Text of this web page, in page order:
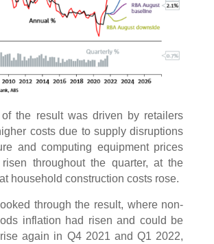
the result was driven by retailers
costs due to supply disruptions
and computing equipment prices
throughout the quarter, at the
household construction costs rose.
through the result, where non-
inflation had risen and could be
again in Q4 2021 and Q1 2022,